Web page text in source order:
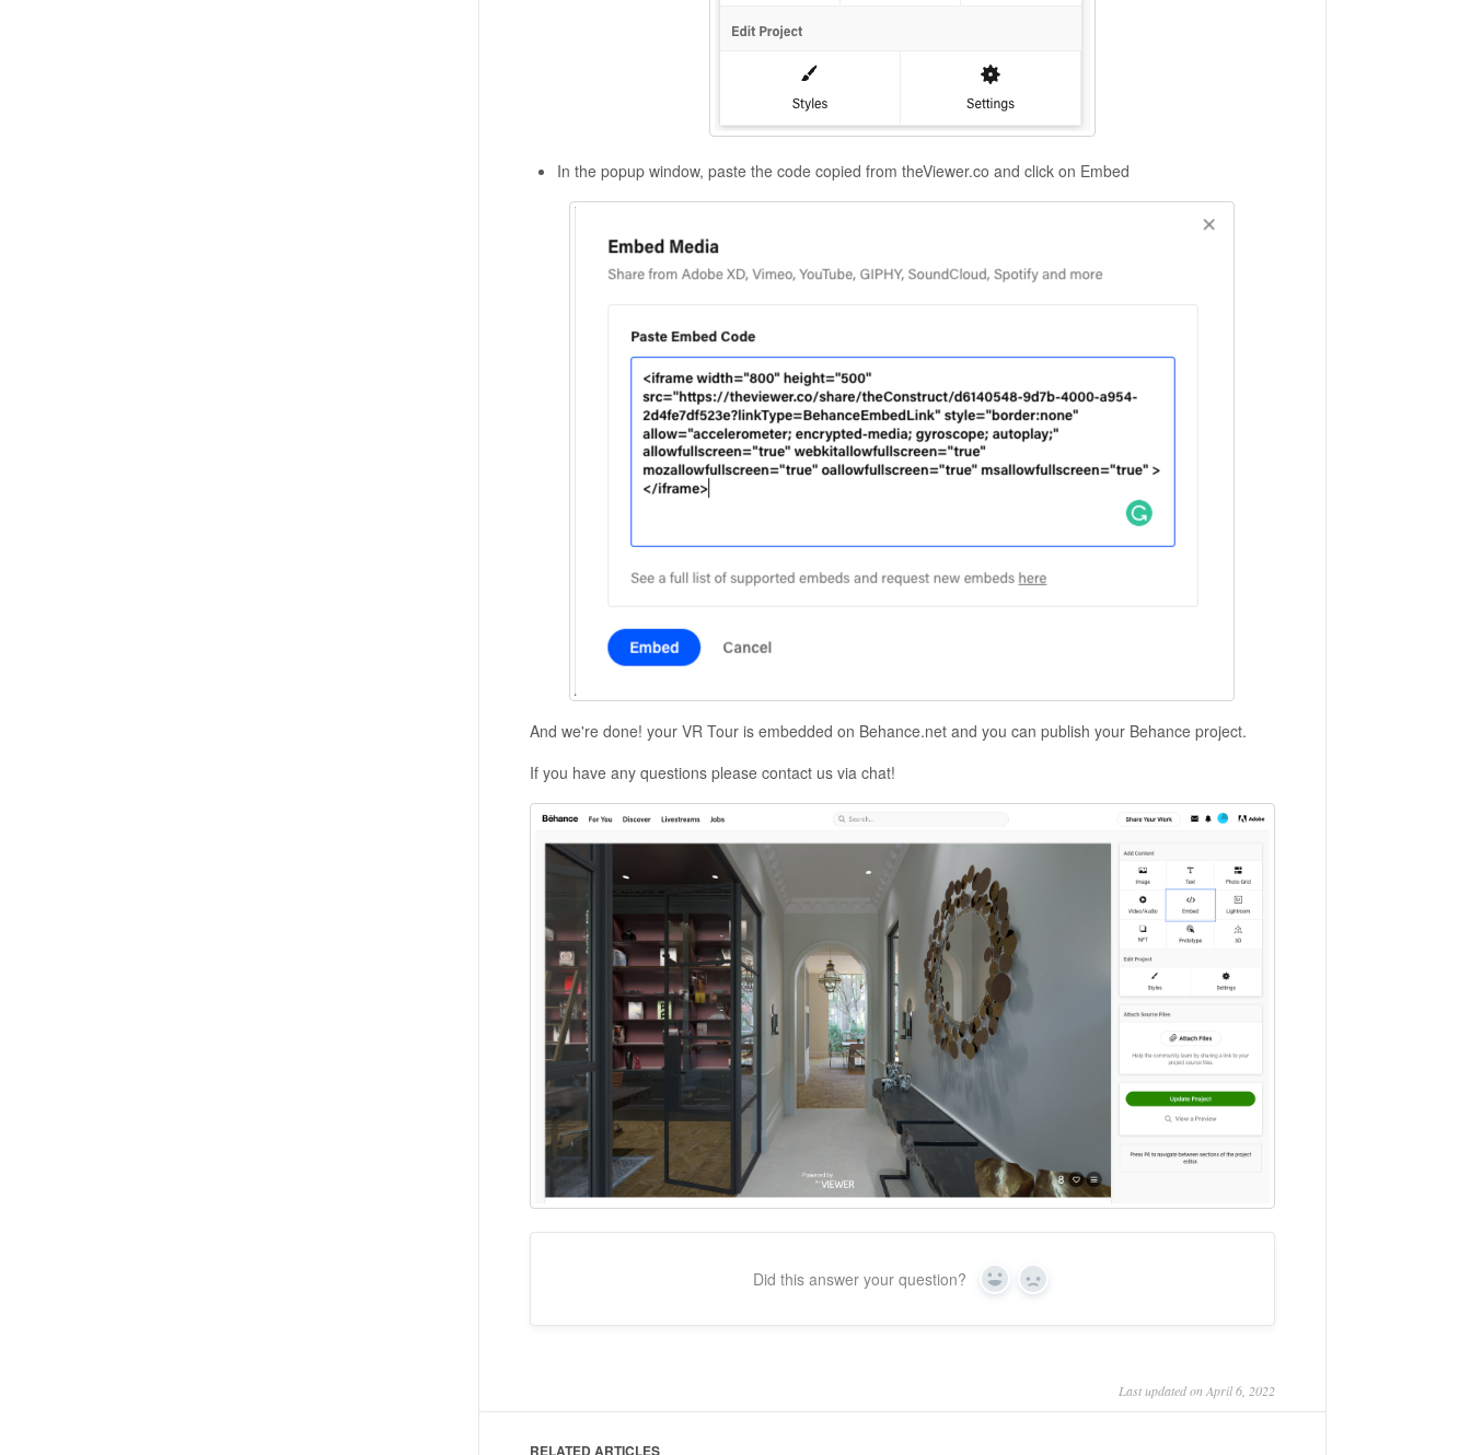
In the popup window, paste the code copied from theViewer.co and click on Embed
And we're done! your VR Tour is embedded on Behance.net and you can publish your Behance project.
If you have any questions please contact us via chat!
Did this answer your question? Yes No
Last updated on April 6, 2022
RELATED ARTICLES